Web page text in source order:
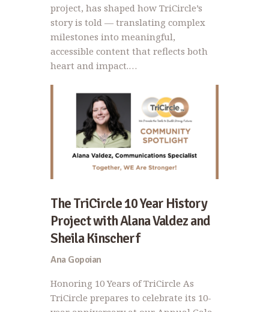
project, has shaped how TriCircle’s
story is told — translating complex
milestones into meaningful,
accessible content that reflects both
heart and impact.…
The TriCircle 10 Year History
Project with Alana Valdez and
Sheila Kinscherf
Ana Gopoian
Honoring 10 Years of TriCircle As
TriCircle prepares to celebrate its 10-